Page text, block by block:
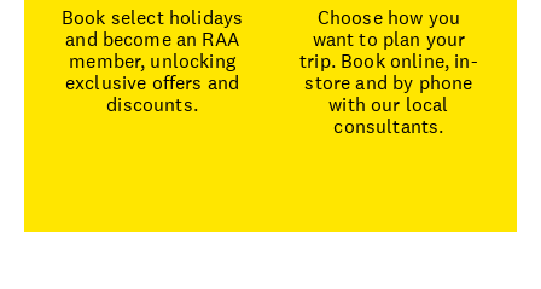
Book select holidays
and become an RAA
member, unlocking
exclusive offers and
discounts.
Choose how you
want to plan your
trip. Book online, in-
store and by phone
with our local
consultants.